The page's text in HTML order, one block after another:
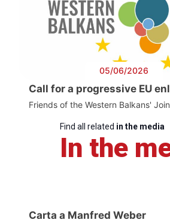
05/06/2026
Call for a progressive EU
Friends of the Western Balkans'
Find all related in the media
In the
Carta a Manfred Weber